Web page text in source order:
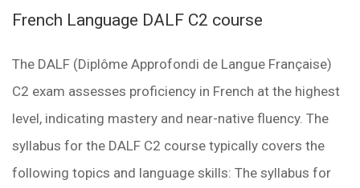
French Language DALF C2 course
The DALF (Diplôme Approfondi de Langue Française)
C2 exam assesses proficiency in French at the highest
level, indicating mastery and near-native fluency. The
syllabus for the DALF C2 course typically covers the
following topics and language skills: The syllabus for